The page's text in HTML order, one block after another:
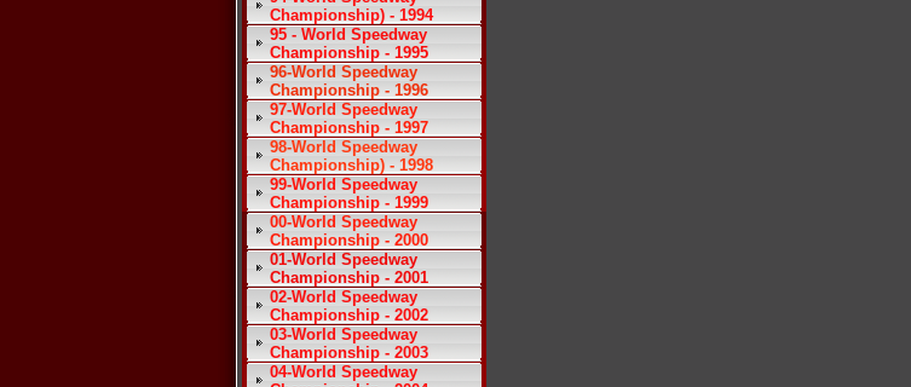
Championship) - 1994
95 - World Speedway
Championship - 1995
96-World Speedway
Championship - 1996
97-World Speedway
Championship - 1997
98-World Speedway
Championship) - 1998
99-World Speedway
Championship - 1999
00-World Speedway
Championship - 2000
01-World Speedway
Championship - 2001
02-World Speedway
Championship - 2002
03-World Speedway
Championship - 2003
04-World Speedway